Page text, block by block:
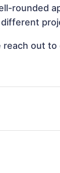
rounded
different
out